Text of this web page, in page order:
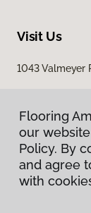
Visit Us
1043 Valmeyer
Flooring
our
Policy. By
and agree
with